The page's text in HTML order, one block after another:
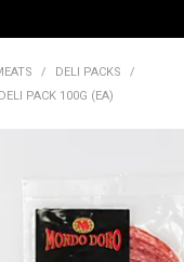
BLOG
FIND A STOCKIST
/ DELI PACKS
/
PACK 100G (EA)